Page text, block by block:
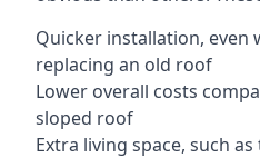
Quicker installation, even
replacing an old roof
Lower overall costs
sloped roof
Extra living space, such